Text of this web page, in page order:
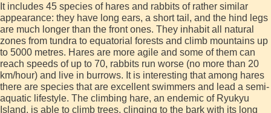
It includes 45 species of hares and rabbits of rather similar
appearance: they have long ears, a short tail, and the hind legs
are much longer than the front ones. They inhabit all natural
zones from tundra to equatorial forests and climb mountains up
to 5000 metres. Hares are more agile and some of them can
reach speeds of up to 70, rabbits run worse (no more than 20
km/hour) and live in burrows. It is interesting that among hares
there are species that are excellent swimmers and lead a semi-
aquatic lifestyle. The climbing hare, an endemic of Ryukyu
Island, is able to climb trees, clinging to the bark with its long